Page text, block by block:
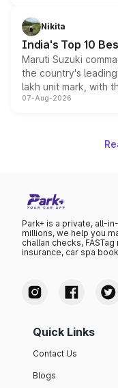
in hybrid powertrain
existing Hector in
Nikita
India's Top 10
Maruti Suzuki
the country's
lakh unit mark, with
on-year volumes to
07-Aug-2026
Park+ is a private, all-
millions, we help you
challan checks,
insurance, car spa
Quick Links
Contact Us
Blogs